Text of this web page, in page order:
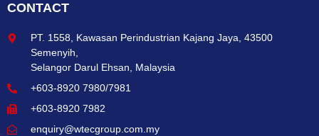
CONTACT
PT. 1558, Kawasan Perindustrian Kajang Jaya, 43500
Semenyih,
Selangor Darul Ehsan, Malaysia
+603-8920 7980/7981
+603-8920 7982
enquiry@wtecgroup.com.my